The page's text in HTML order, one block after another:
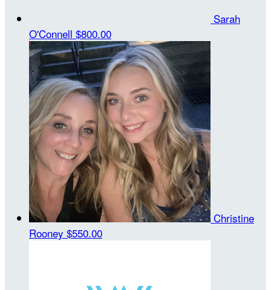
Sarah
O'Connell $800.00
Christine
Rooney $550.00